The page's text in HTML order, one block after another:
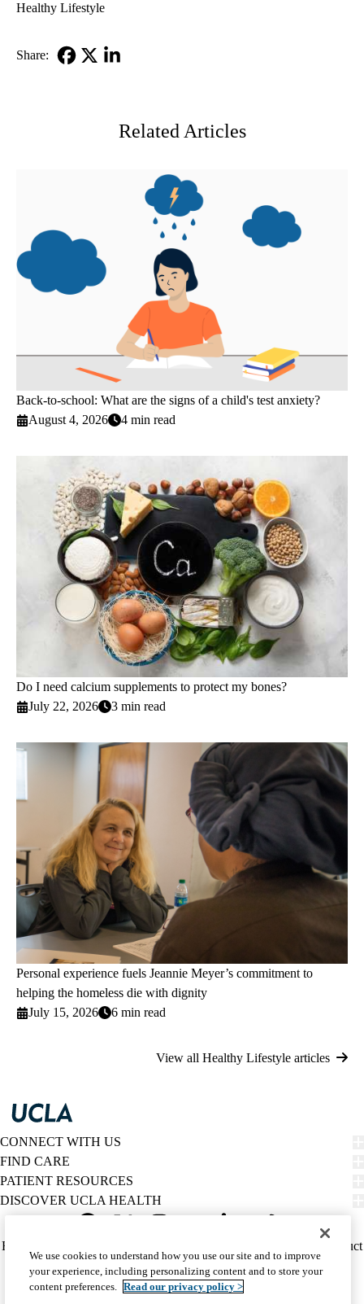
Healthy Lifestyle
Share:
Related Articles
Back-to-school: What are the signs of a child's test anxiety?
August 4, 2026
4 min read
Do I need calcium supplements to protect my bones?
July 22, 2026
3 min read
Personal experience fuels Jeannie Meyer’s commitment to
helping the homeless die with dignity
July 15, 2026
6 min read
View all Healthy Lifestyle articles
CONNECT WITH US
FIND CARE
PATIENT RESOURCES
DISCOVER UCLA HEALTH
Twitter
Policy
(footer)
HIPAA Notice
Report Misconduct
Accessibility
We listen. We care.
© 2026 UCLA Health
We use cookies to understand how you use our site and to improve
your experience, including personalizing content and to store your
content preferences. Read our privacy policy >